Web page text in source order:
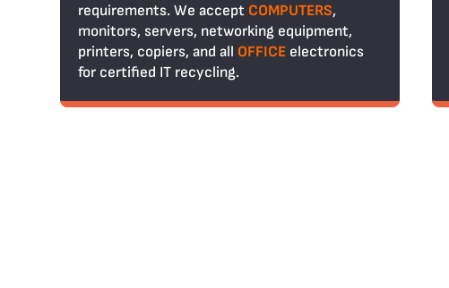
requirements. We accept COMPUTERS,
monitors, servers, networking equipment,
printers, copiers, and all OFFICE electronics
for certified IT recycling.